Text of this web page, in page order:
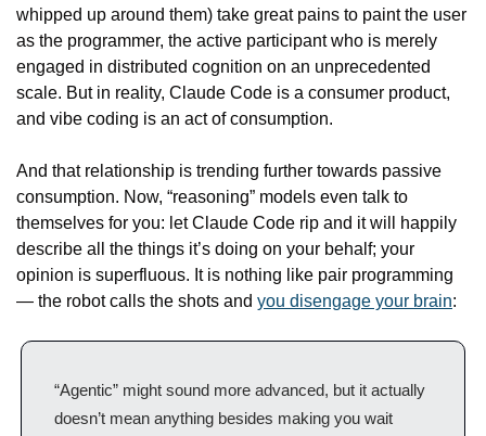
whipped up around them) take great pains to paint the user
as the programmer, the active participant who is merely
engaged in distributed cognition on an unprecedented
scale. But in reality, Claude Code is a consumer product,
and vibe coding is an act of consumption.
And that relationship is trending further towards passive
consumption. Now, “reasoning” models even talk to
themselves for you: let Claude Code rip and it will happily
describe all the things it’s doing on your behalf; your
opinion is superfluous. It is nothing like pair programming
— the robot calls the shots and you disengage your brain:
“Agentic” might sound more advanced, but it actually
doesn’t mean anything besides making you wait